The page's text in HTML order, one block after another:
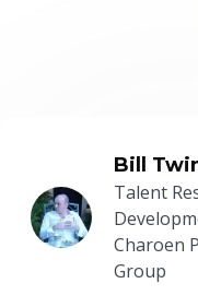
Bill
Talent
Charoen
Group